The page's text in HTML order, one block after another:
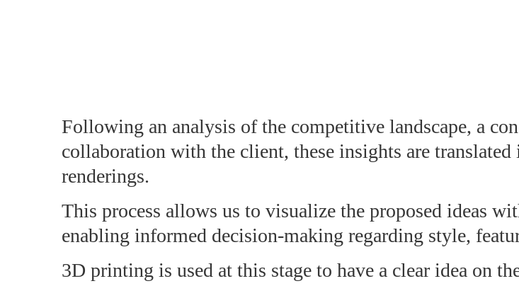
Following an analysis of the competitive landscape, a
collaboration with the client, these insights are translated
renderings.
This process allows us to visualize the proposed ideas
enabling informed decision-making regarding style,
3D printing is used at this stage to have a clear idea on